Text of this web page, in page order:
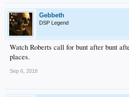
Gebbeth
DSP Legend
Watch Roberts call for bunt after bunt
places.
Sep 6, 2018